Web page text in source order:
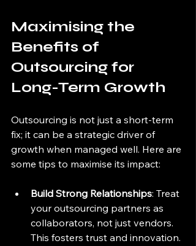
Maximising the
Benefits of
Outsourcing for
Long-Term Growth
Outsourcing is not just a short-term
fix; it can be a strategic driver of
growth when managed well. Here are
some tips to maximise its impact:
Build Strong Relationships: Treat
your outsourcing partners as
collaborators, not just vendors.
This fosters trust and innovation.